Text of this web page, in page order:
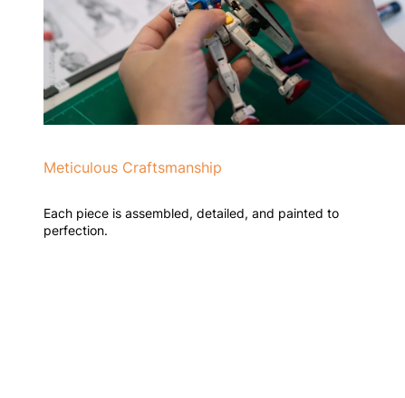
Meticulous Craftsmanship
Each piece is assembled, detailed, and painted to
perfection.